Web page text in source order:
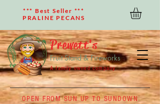
OPEN FROM SUN UP TO SUNDOWN
*** Best Seller ***
PRALINE PECANS
Prewett's
Fruit Stand & Fireworks
A family owned company